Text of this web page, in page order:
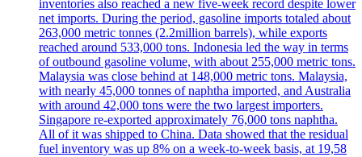
inventories also reached a new five-week record despite lower
net imports. During the period, gasoline imports totaled about
263,000 metric tonnes (2.2million barrels), while exports
reached around 533,000 tons. Indonesia led the way in terms
of outbound gasoline volume, with about 255,000 metric tons.
Malaysia was close behind at 148,000 metric tons. Malaysia,
with nearly 45,000 tonnes of naphtha imported, and Australia
with around 42,000 tons were the two largest importers.
Singapore re-exported approximately 76,000 tons naphtha.
All of it was shipped to China. Data showed that the residual
fuel inventory was up 8% on a week-to-week basis, at 19,58